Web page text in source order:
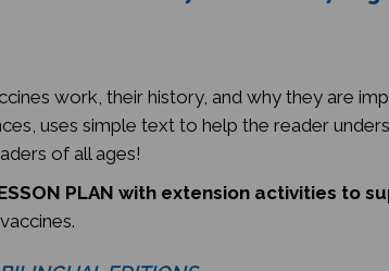
work, their history, and why they are
uses simple text to help the reader
of all ages!
LESSON PLAN with extension activities